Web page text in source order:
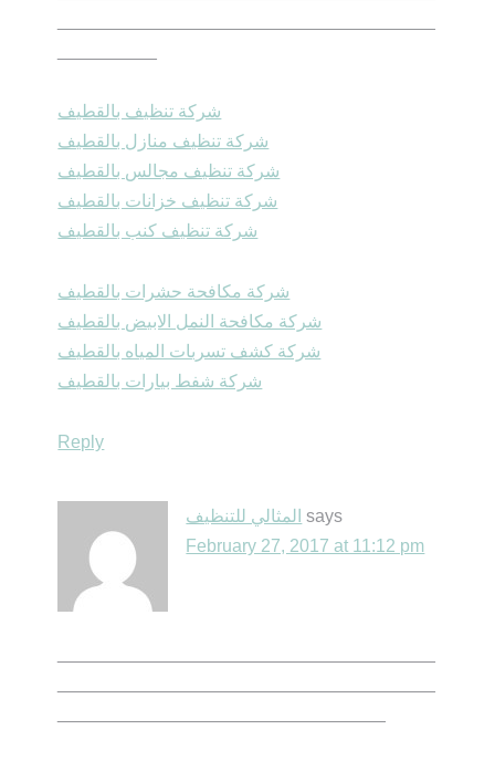
شركة تنظيف بالقطيف
شركة تنظيف منازل بالقطيف
شركة تنظيف مجالس بالقطيف
شركة تنظيف خزانات بالقطيف
شركة تنظيف كنب بالقطيف
شركة مكافحة حشرات بالقطيف
شركة مكافحة النمل الابيض بالقطيف
شركة كشف تسربات المياه بالقطيف
شركة شفط بيارات بالقطيف
Reply
المثالي للتنظيف says
February 27, 2017 at 11:12 pm